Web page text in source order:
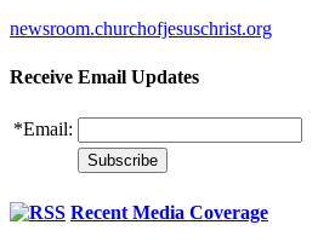
newsroom.churchofjesuschrist.org
Receive Email Updates
*Email:
Recent Media Coverage